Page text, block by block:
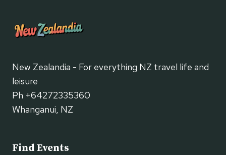
New Zealandia - For everything NZ travel life and
leisure
Ph +64272335360
Whanganui, NZ
Find Events